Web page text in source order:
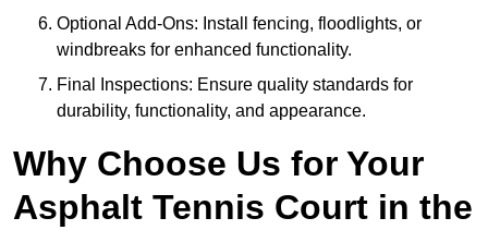
Optional Add-Ons: Install fencing, floodlights, or
windbreaks for enhanced functionality.
Final Inspections: Ensure quality standards for
durability, functionality, and appearance.
Why Choose Us for Your
Asphalt Tennis Court in the